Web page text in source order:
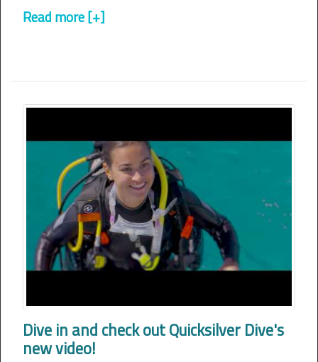
Read more [+]
Dive in and check out Quicksilver Dive's
new video!